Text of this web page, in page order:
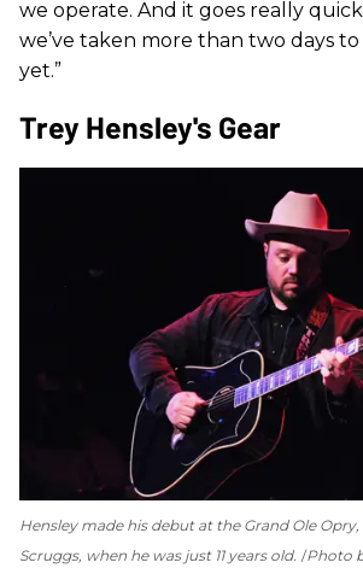
we operate. And it goes really
we’ve taken more than two days
yet.”
Trey Hensley's Gear
Hensley made his debut at the Grand Ole
Scruggs, when he was just 11 years old. Photo